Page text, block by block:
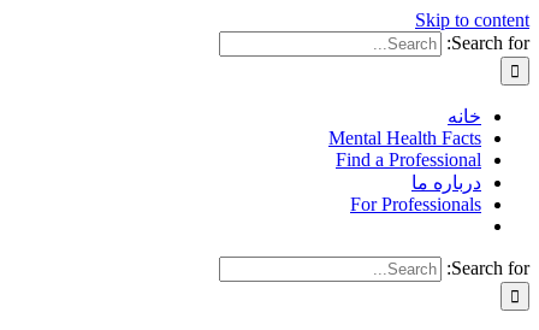
Skip to content
Search for:
خانه
Mental Health Facts
Find a Professional
درباره ما
For Professionals
Search for: